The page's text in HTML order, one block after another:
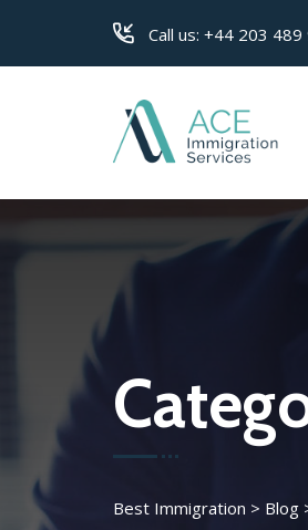
Call us: +44 203 489
Best Immigration > Blog